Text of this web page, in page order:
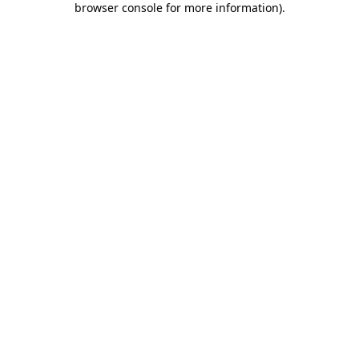
browser console for more information).